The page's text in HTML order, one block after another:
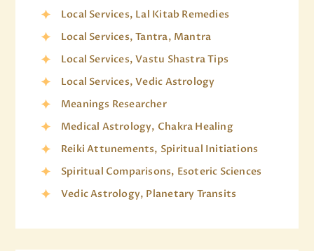
Local Services, Lal Kitab Remedies
Local Services, Tantra, Mantra
Local Services, Vastu Shastra Tips
Local Services, Vedic Astrology
Meanings Researcher
Medical Astrology, Chakra Healing
Reiki Attunements, Spiritual Initiations
Spiritual Comparisons, Esoteric Sciences
Vedic Astrology, Planetary Transits